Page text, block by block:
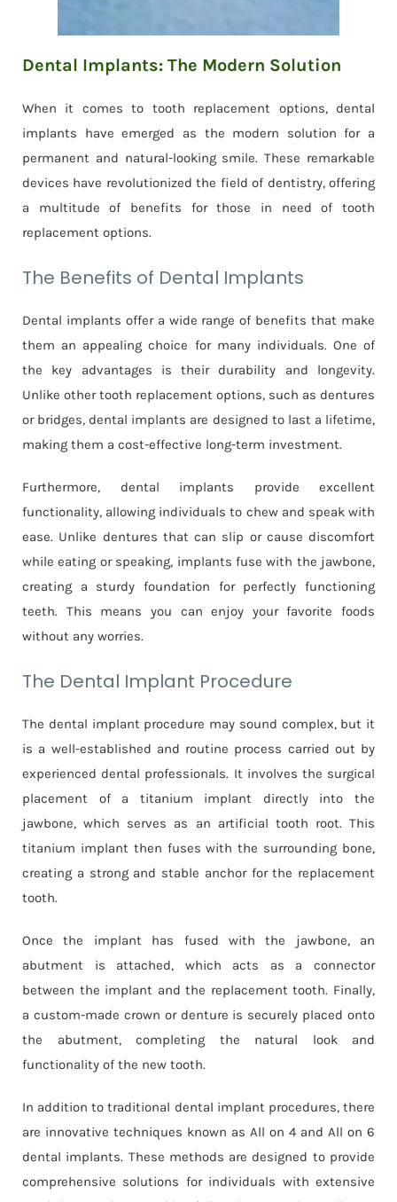
Dental Implants: The Modern Solution
When it comes to tooth replacement options, dental
implants have emerged as the modern solution for a
permanent and natural-looking smile. These remarkable
devices have revolutionized the field of dentistry, offering
a multitude of benefits for those in need of tooth
replacement options.
The Benefits of Dental Implants
Dental implants offer a wide range of benefits that make
them an appealing choice for many individuals. One of
the key advantages is their durability and longevity.
Unlike other tooth replacement options, such as dentures
or bridges, dental implants are designed to last a lifetime,
making them a cost-effective long-term investment.
Furthermore, dental implants provide excellent
functionality, allowing individuals to chew and speak with
ease. Unlike dentures that can slip or cause discomfort
while eating or speaking, implants fuse with the jawbone,
creating a sturdy foundation for perfectly functioning
teeth. This means you can enjoy your favorite foods
without any worries.
The Dental Implant Procedure
The dental implant procedure may sound complex, but it
is a well-established and routine process carried out by
experienced dental professionals. It involves the surgical
placement of a titanium implant directly into the
jawbone, which serves as an artificial tooth root. This
titanium implant then fuses with the surrounding bone,
creating a strong and stable anchor for the replacement
tooth.
Once the implant has fused with the jawbone, an
abutment is attached, which acts as a connector
between the implant and the replacement tooth. Finally,
a custom-made crown or denture is securely placed onto
the abutment, completing the natural look and
functionality of the new tooth.
In addition to traditional dental implant procedures, there
are innovative techniques known as All on 4 and All on 6
dental implants. These methods are designed to provide
comprehensive solutions for individuals with extensive